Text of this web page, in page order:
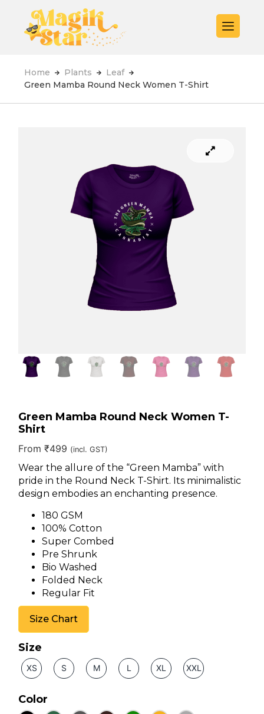
Home Plants
Leaf
Green Mamba Round Neck Women T-Shirt
Green Mamba Round Neck Women T-
Shirt
From ₹499 (incl. GST)
Wear the allure of the “Green Mamba” with
pride in the Round Neck T-Shirt. Its minimalistic
design embodies an enchanting presence.
180 GSM
100% Cotton
Super Combed
Pre Shrunk
Bio Washed
Folded Neck
Regular Fit
Size Chart
Size
XS S M L XL XXL
Color